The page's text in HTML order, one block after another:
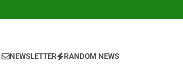
NEWSLETTER RANDOM NEWS